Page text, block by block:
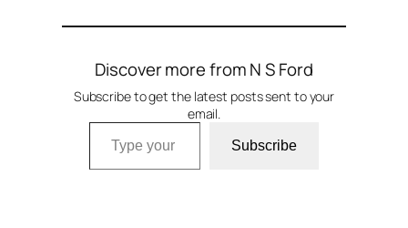
Discover more from N S Ford
Subscribe to get the latest posts sent to your
email.
Type your email…
Subscribe